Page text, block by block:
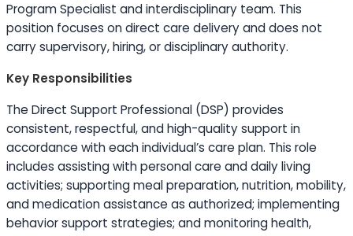
Program Specialist and interdisciplinary team. This
position focuses on direct care delivery and does not
carry supervisory, hiring, or disciplinary authority.
Key Responsibilities
The Direct Support Professional (DSP) provides
consistent, respectful, and high-quality support in
accordance with each individual’s care plan. This role
includes assisting with personal care and daily living
activities; supporting meal preparation, nutrition, mobility,
and medication assistance as authorized; implementing
behavior support strategies; and monitoring health,